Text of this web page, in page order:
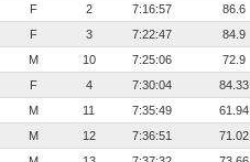
F 2 7:16:57
86.6
F 3 7:22:47
84.9
M 10 7:25:06
72.9
F 4 7:30:04
84.33
M 11 7:35:49
61.94
M 12 7:36:51
71.02